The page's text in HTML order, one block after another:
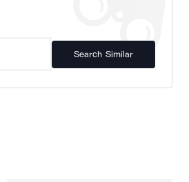
Search Similar